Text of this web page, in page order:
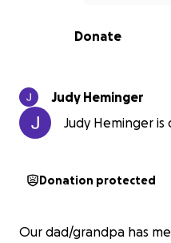
0% complete
Donate
Judy Heminger
Judy Heminger
Donation protected
Our dad/grandpa has